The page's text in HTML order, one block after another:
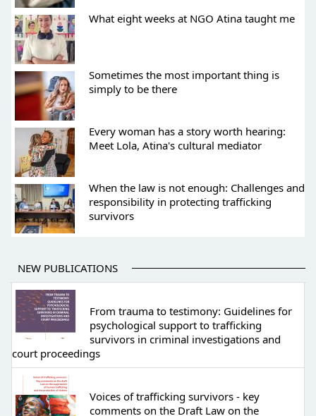
What eight weeks at NGO Atina taught me
Sometimes the most important thing is
simply to be there
Every woman has a story worth hearing:
Meet Lola, Atina's cultural mediator
When the law is not enough: Challenges and
responsibility in protecting trafficking
survivors
NEW PUBLICATIONS
From trauma to testimony: Guidelines for
psychological support to trafficking
survivors in criminal investigations and
court proceedings
Voices of trafficking survivors - key
comments on the Draft Law on the